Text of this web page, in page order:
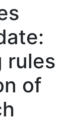
rules
of